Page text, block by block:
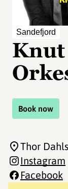
Sandefjord
Knut
Book now
Thor
Instagram
Facebook